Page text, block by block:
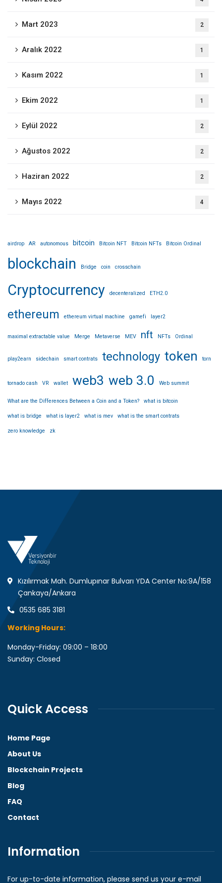
Mart 2023 2
Aralık 2022 1
Kasım 2022 1
Ekim 2022 1
Eylül 2022 2
Ağustos 2022 2
Haziran 2022 2
Mayıs 2022 4
airdrop AR autonomous bitcoin Bitcoin NFT Bitcoin NFTs Bitcoin Ordinal
blockchain Bridge coin crosschain
Cryptocurrency decenteralized ETH2.0
ethereum ethereum virtual machine gamefi layer2
maximal extractable value Merge Metaverse MEV nft NFTs Ordinal
play2earn sidechain smart contrats technology token torn
tornado cash VR wallet web3 web 3.0 Web summit
What are the Differences Between a Coin and a Token? what is bitcoin
what is bridge what is layer2 what is mev what is the smart contrats
zero knowledge zk
Kızılırmak Mah. Dumlupınar Bulvarı YDA Center No:9A/158
Çankaya/Ankara
0535 685 3181
Working Hours:
Monday-Friday: 09:00 – 18:00
Sunday: Closed
Quick Access
Home Page
About Us
Blockchain Projects
Blog
FAQ
Contact
Information
For up-to-date information, please send us your e-mail